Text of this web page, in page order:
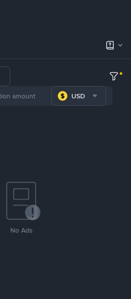
USD
No Ads